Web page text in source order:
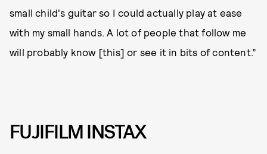
small child's guitar so I could actually play at ease
with my small hands. A lot of people that follow me
will probably know [this] or see it in bits of content.”
FUJIFILM INSTAX